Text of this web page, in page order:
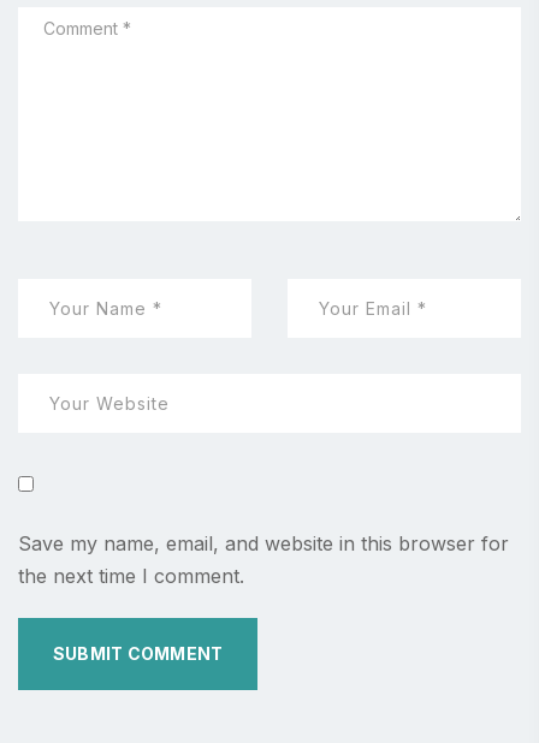
Save my name, email, and website in this browser for
the next time I comment.